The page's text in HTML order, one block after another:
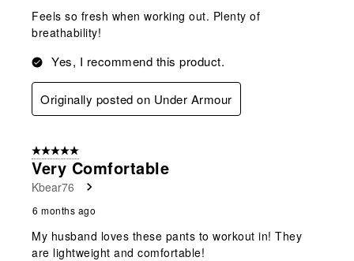
Feels so fresh when working out. Plenty of
breathability!
Yes, I recommend this product.
Originally posted on Under Armour
5 out of 5 stars.
Very Comfortable
Kbear76
6 months ago
My husband loves these pants to workout in! They
are lightweight and comfortable!